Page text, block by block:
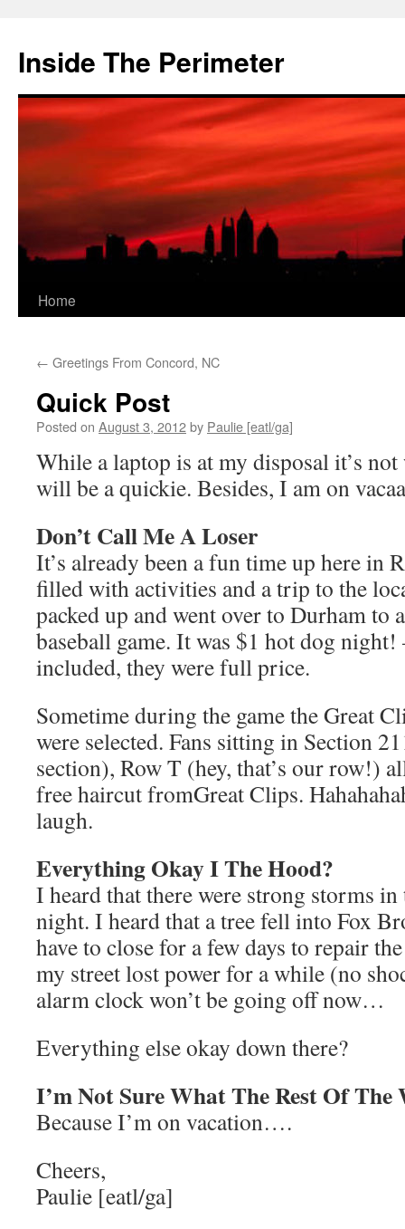
content
Inside The Perimeter
Home
← Greetings From Concord, NC
Quick Post
Posted on August 3, 2012by Paulie [eatl/ga]
While a laptop is at my disposal it’s
will be a quickie. Besides, I am on
Don’t Call Me A Loser
It’s already been a fun time up here in
filled with activities and a trip to the
packed up and went over to Durham to
baseball game. It was $1 hot dog
included, they were full price.
Sometime during the game the Great
were selected. Fans sitting in Section
section), Row T (hey, that’s our row!)
free haircut fromGreat Clips.
laugh.
Everything Okay I The Hood?
I heard that there were strong storms in
night. I heard that a tree fell into Fox
have to close for a few days to repair
my street lost power for a while (no
alarm clock won’t be going off now…
Everything else okay down there?
I’m Not Sure What The Rest Of
Because I’m on vacation….
Cheers,
Paulie [eatl/ga]